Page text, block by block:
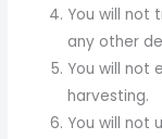
You will not
any other
You will not
harvesting.
You will not